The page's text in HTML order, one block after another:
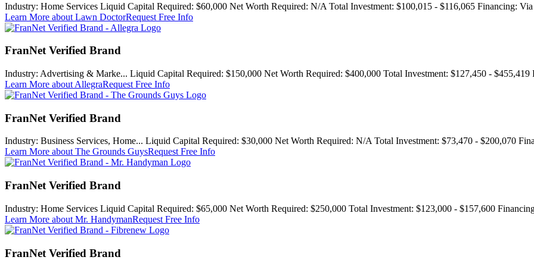
Industry: Home Services Liquid Capital Required: $60,000 Net Worth Required: N/A Total Investment: $100,015 - $116,065 Financing:
Learn More about Lawn DoctorRequest Free Info
FranNet Verified Brand
Industry: Advertising & Marke... Liquid Capital Required: $150,000 Net Worth Required: $400,000 Total Investment: $127,450 - $455,419
Learn More about AllegraRequest Free Info
FranNet Verified Brand
Industry: Business Services, Home... Liquid Capital Required: $30,000 Net Worth Required: N/ATotal Investment: $73,470 - $200,070
Learn More about The Grounds GuysRequest Free Info
FranNet Verified Brand
Industry: Home Services Liquid Capital Required: $65,000 Net Worth Required: $250,000 Total Investment: $123,000 - $157,600
Learn More about Mr. HandymanRequest Free Info
FranNet Verified Brand